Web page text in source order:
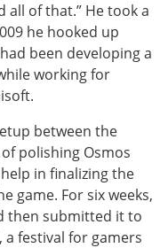
all of that.” He took a
he hooked up
been developing a
working for
between the
polishing Osmos
in finalizing the
game. For six weeks,
then submitted it to
a festival for gamers